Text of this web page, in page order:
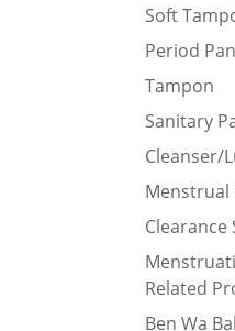
Soft
Period
Tampon
Sanitary
Cleanser/
Menstrual
Clearance
Related
Ben Wa